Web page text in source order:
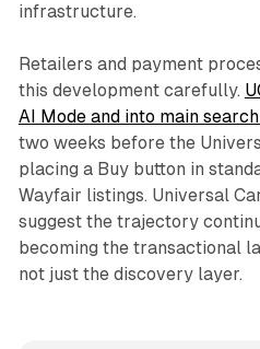
infrastructure.
Retailers and payment
this development carefully.
AI Mode and into main
two weeks before the
placing a Buy button in
Wayfair listings. Universal
suggest the trajectory
becoming the transactional
not just the discovery layer.